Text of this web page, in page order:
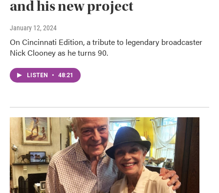
and his new project
January 12, 2024
On Cincinnati Edition, a tribute to legendary broadcaster
Nick Clooney as he turns 90.
LISTEN • 48:21